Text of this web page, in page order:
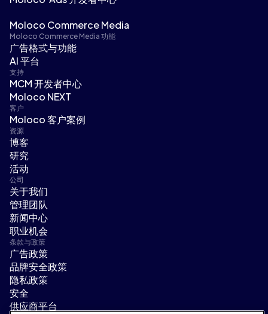
Moloco Commerce Media
Moloco Commerce Media 功能
广告格式与功能
AI 平台
支持
MCM 开发者中心
Moloco NEXT
客户
Moloco 客户案例
资源
博客
研究
活动
公司
关于我们
管理团队
新闻中心
职业机会
条款与政策
广告政策
品牌安全政策
隐私政策
安全
供应商平台